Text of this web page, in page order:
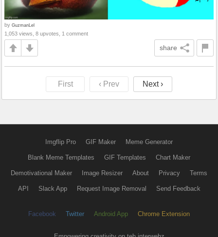
by GuzmanLel
1,053 views, 8 upvotes, 1 comment
share
First ‹ Prev Next ›
Imgflip Pro GIF Maker Meme Generator
Blank Meme Templates GIF Templates Chart Maker
Demotivational Maker Image Resizer About Privacy Terms
API Slack App Request Image Removal Send Feedback
Facebook Twitter Android App Chrome Extension